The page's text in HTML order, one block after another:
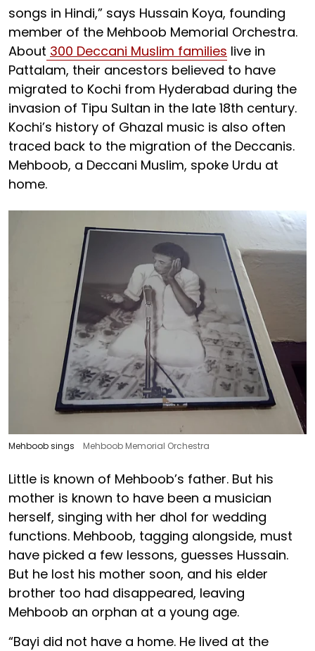
songs in Hindi,” says Hussain Koya, founding
member of the Mehboob Memorial Orchestra.
About 300 Deccani Muslim families live in
Pattalam, their ancestors believed to have
migrated to Kochi from Hyderabad during the
invasion of Tipu Sultan in the late 18th century.
Kochi’s history of Ghazal music is also often
traced back to the migration of the Deccanis.
Mehboob, a Deccani Muslim, spoke Urdu at
home.
Mehboob sings Mehboob Memorial Orchestra
Little is known of Mehboob’s father. But his
mother is known to have been a musician
herself, singing with her dhol for wedding
functions. Mehboob, tagging alongside, must
have picked a few lessons, guesses Hussain.
But he lost his mother soon, and his elder
brother too had disappeared, leaving
Mehboob an orphan at a young age.
“Bayi did not have a home. He lived at the